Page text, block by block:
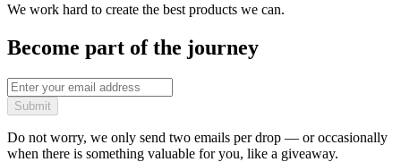
We work hard to create the best products we can.
Become part of the journey
Submit
Do not worry, we only send two emails per drop — or occasionally
when there is something valuable for you, like a giveaway.